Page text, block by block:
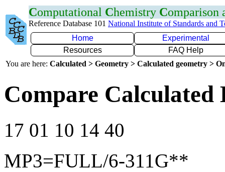
Computational Chemistry Comparison
Reference Database 101 National Institute of Standards and
Home
Experimental
Resources
FAQ Help
You are here: Calculated > Geometry > Calculated geometry >
Compare Calculated
17 01 10 14 40
MP3=FULL/6-311G**